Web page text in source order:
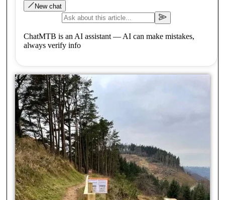
New chat
ChatMTB is an AI assistant — AI can make mistakes,
always verify info